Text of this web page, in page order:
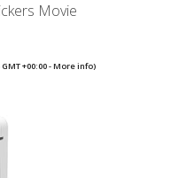
Movie
+00:00 -More info)